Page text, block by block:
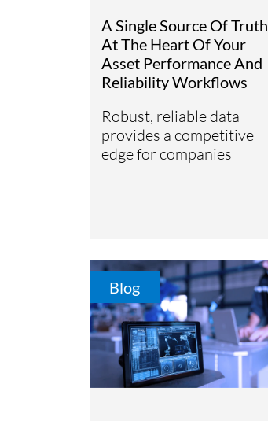
Sustainability Pathways
Subsurface Science &
Engineering
A Single Source Of Truth
At The Heart Of Your
Asset Performance And
Reliability Workflows
Robust, reliable data
provides a competitive
edge for companies
Blog